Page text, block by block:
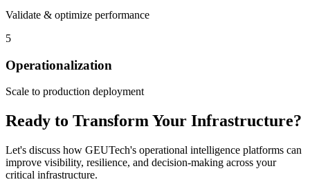
Validate & optimize performance
5
Operationalization
Scale to production deployment
Ready to Transform Your Infrastructure?
Let's discuss how GEUTech's operational intelligence platforms can
improve visibility, resilience, and decision-making across your
critical infrastructure.